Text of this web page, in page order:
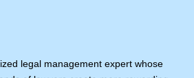
legal management expert whose